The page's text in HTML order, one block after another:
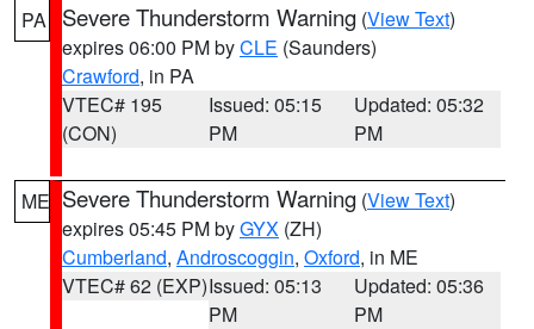
PA Severe Thunderstorm Warning (View Text)
expires 06:00 PM byCLE (Saunders)
Crawford, in PA
VTEC# 195
(CON)
Issued: 05:15
PM
Updated: 05:32
PM
ME Severe Thunderstorm Warning (View Text)
expires 05:45 PM byGYX (ZH)
Cumberland, Androscoggin, Oxford, in ME
VTEC# 62 (EXP)Issued: 05:13
PM
Updated: 05:36
PM